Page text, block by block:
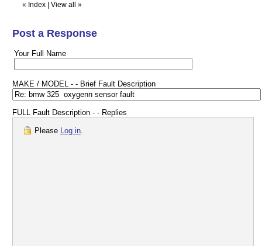
« Index View all »
Post a Response
Your Full Name
MAKE / MODEL - - Brief Fault Description
FULL Fault Description - - Replies
Please Log in.